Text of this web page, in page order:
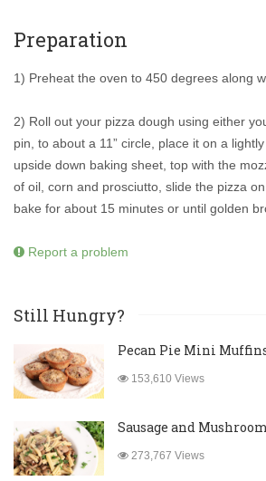
Preparation
1) Preheat the oven to 450 degrees along
2) Roll out your pizza dough using either
pin, to about a 11” circle, place it on a
upside down baking sheet, top with the
of oil, corn and prosciutto, slide the pizza
bake for about 15 minutes or until golden
Report a problem
Still Hungry?
Pecan Pie Mini
153,610 Views
Sausage and
273,767 Views